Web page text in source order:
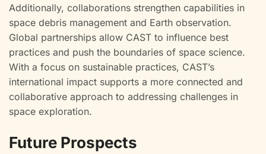
Additionally, collaborations strengthen capabilities in
space debris management and Earth observation.
Global partnerships allow CAST to influence best
practices and push the boundaries of space science.
With a focus on sustainable practices, CAST’s
international impact supports a more connected and
collaborative approach to addressing challenges in
space exploration.
Future Prospects